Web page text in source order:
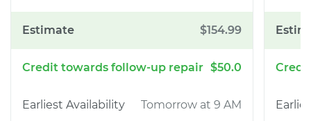
$154.99
$50.0
Tomorrow at 9 AM